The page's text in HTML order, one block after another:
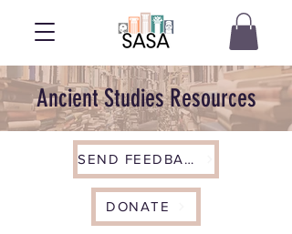
Ancient Studies Resources
SEND FEEDBACK
DONATE